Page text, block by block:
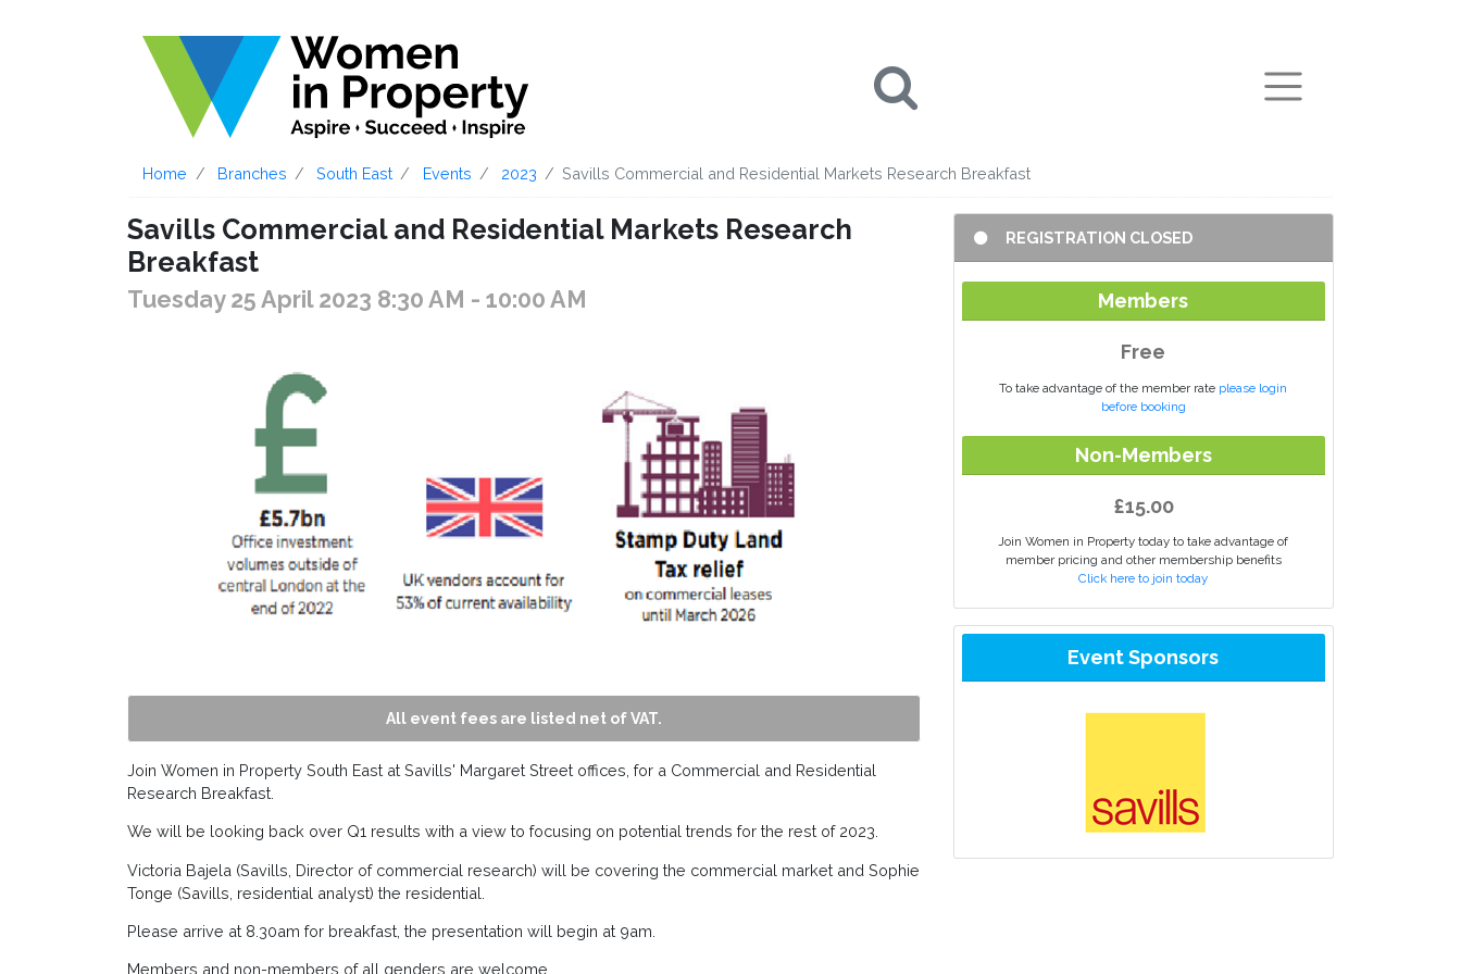
Home Branches South East Events 2023 Savills Commercial and Residential Markets Research Breakfast
Savills Commercial and Residential Markets Research
Breakfast
Tuesday 25 April 2023 8:30 AM - 10:00 AM
All event fees are listed net of VAT.
Join Women in Property South East at Savills' Margaret Street offices, for a Commercial and Residential
Research Breakfast.
We will be looking back over Q1 results with a view to focusing on potential trends for the rest of 2023.
Victoria Bajela (Savills, Director of commercial research) will be covering the commercial market and Sophie
Tonge (Savills, residential analyst) the residential.
Please arrive at 8.30am for breakfast, the presentation will begin at 9am.
Members and non-members of all genders are welcome.
REGISTRATION CLOSED
Members
Free
To take advantage of the member rate please login
before booking
Non-Members
£15.00
Join Women in Property today to take advantage of
member pricing and other membership benefits
Click here to join today
Event Sponsors